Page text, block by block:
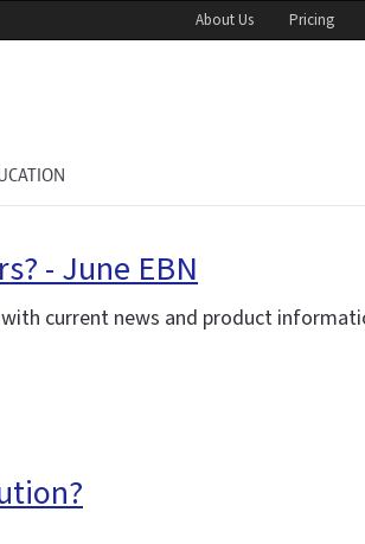
About Us Pricing
- June EBN
current news and product